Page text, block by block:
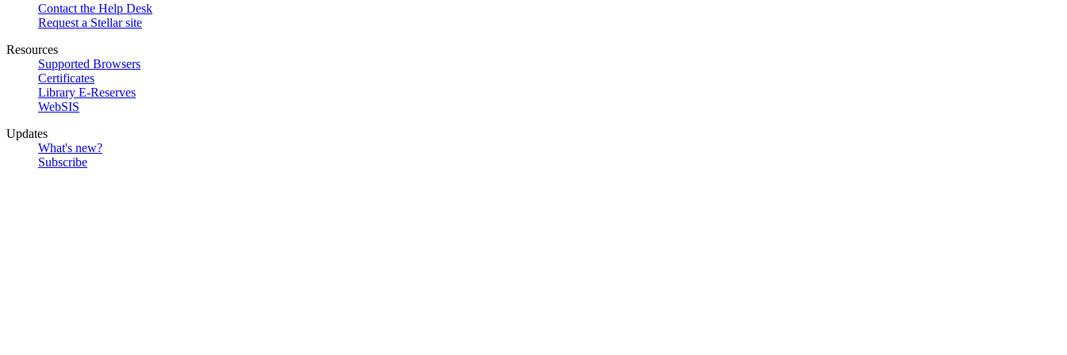
Contact the Help Desk
Request a Stellar site
Resources
Supported Browsers
Certificates
Library E-Reserves
WebSIS
Updates
What's new?
Subscribe